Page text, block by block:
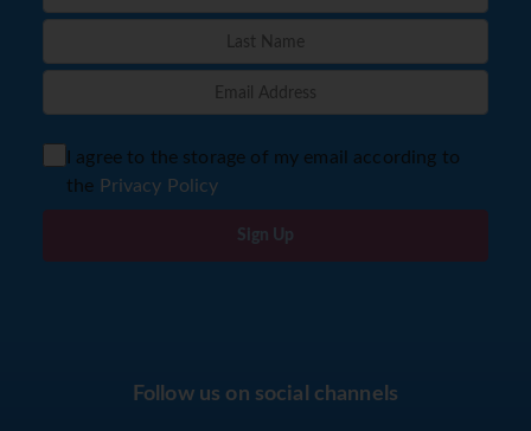
I agree to the storage of my email according to
the Privacy Policy
Sign Up
Follow us on social channels